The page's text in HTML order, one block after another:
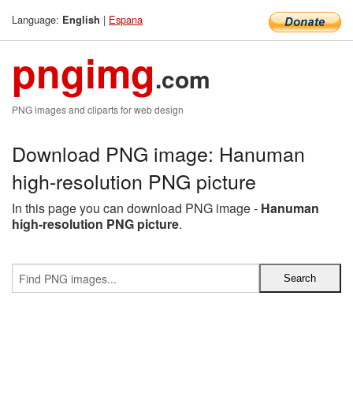
Language: English | Espana
pngimg.com
PNG images and cliparts for web design
Download PNG image: Hanuman
high-resolution PNG picture
In this page you can download PNG image - Hanuman
high-resolution PNG picture.